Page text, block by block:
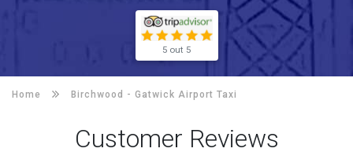
5 out 5
Home Birchwood - Gatwick Airport Taxi
Customer Reviews